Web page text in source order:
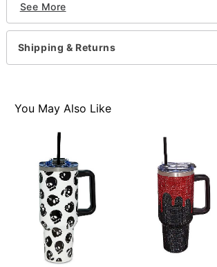
Material: Stainless steel
Care: Hand wash
Imported
See More
Shipping & Returns
You May Also Like